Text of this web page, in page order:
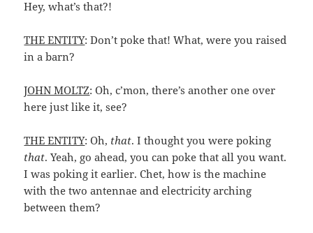
Hey, what’s that?!
THE ENTITY: Don’t poke that! What, were you raised
in a barn?
JOHN MOLTZ: Oh, c’mon, there’s another one over
here just like it, see?
THE ENTITY: Oh, that. I thought you were poking
that. Yeah, go ahead, you can poke that all you want.
I was poking it earlier. Chet, how is the machine
with the two antennae and electricity arching
between them?